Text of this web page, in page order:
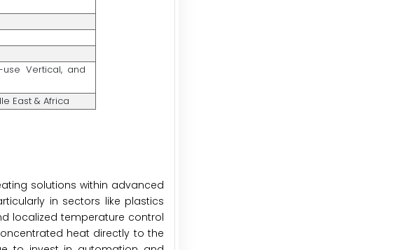
use Vertical, and
East & Africa
solutions within advanced
in sectors like plastics
localized temperature control
heat directly to the